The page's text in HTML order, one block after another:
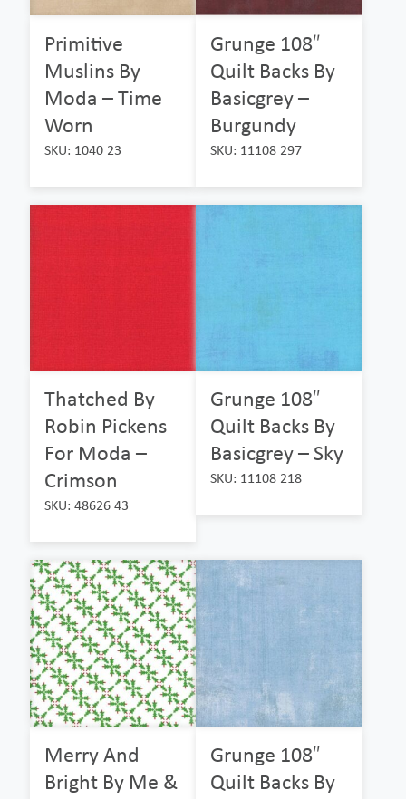
Primitive
Muslins By
Moda – Time
Worn
SKU: 1040 23
Grunge 108″
Quilt Backs By
Basicgrey –
Burgundy
SKU: 11108 297
Thatched By
Robin Pickens
For Moda –
Crimson
SKU: 48626 43
Grunge 108″
Quilt Backs By
Basicgrey – Sky
SKU: 11108 218
Merry And
Bright By Me &
Grunge 108″
Quilt Backs By